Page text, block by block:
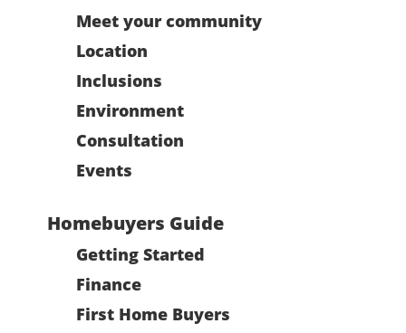
Meet your community
Location
Inclusions
Environment
Consultation
Events
Homebuyers Guide
Getting Started
Finance
First Home Buyers